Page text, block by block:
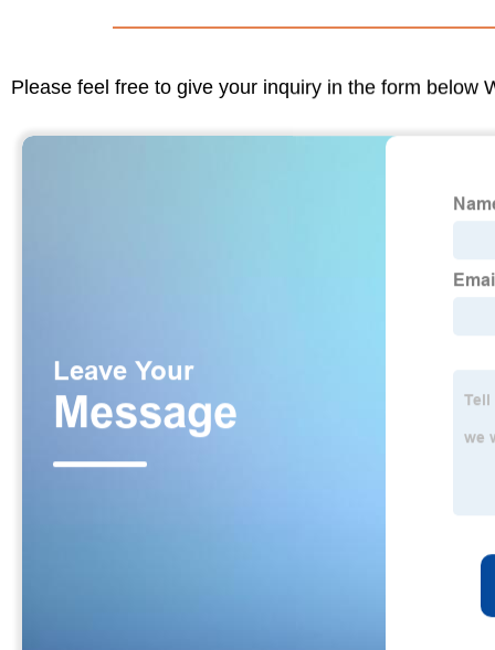
Please feel free to give your inquiry in the form below